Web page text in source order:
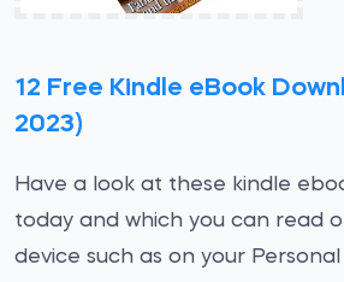
12 Free Kindle eBook
2023)
Have a look at these kindle
today and which you can read
device such as on your